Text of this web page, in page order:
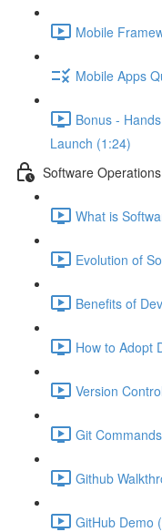
Mobile
Mobile Apps
Bonus -
Launch (1:24)
Software
What is
Evolution of
Benefits of
How to Adopt
Version
Git
Github
GitHub Demo